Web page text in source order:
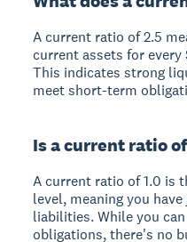
A current ratio of 2.5
current assets for
This indicates strong
meet short-term
Is a current ratio
A current ratio of 1.0 is
level, meaning you
liabilities. While you
obligations, there's no